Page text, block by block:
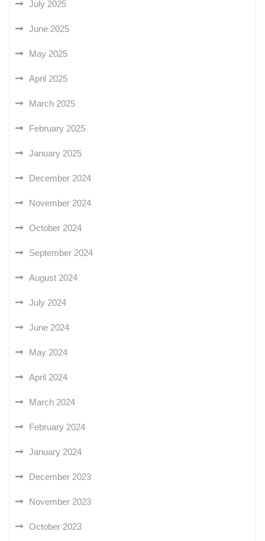
July 2025
June 2025
May 2025
April 2025
March 2025
February 2025
January 2025
December 2024
November 2024
October 2024
September 2024
August 2024
July 2024
June 2024
May 2024
April 2024
March 2024
February 2024
January 2024
December 2023
November 2023
October 2023